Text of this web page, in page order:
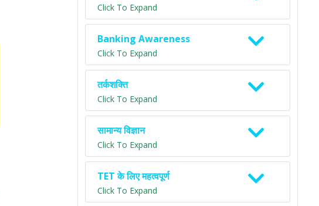
Click To Expand
Banking Awareness
Click To Expand
तर्कशक्ति
Click To Expand
सामान्य विज्ञान
Click To Expand
TET के लिए महत्वपूर्ण
Click To Expand